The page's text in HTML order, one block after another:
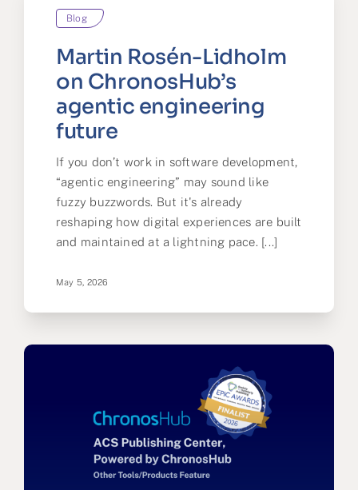
About us
Contact
Blog
Martin Rosén-Lidholm
on ChronosHub’s
agentic engineering
future
If you don’t work in software development,
“agentic engineering” may sound like
fuzzy buzzwords. But it's already
reshaping how digital experiences are built
and maintained at a lightning pace. [...]
May 5, 2026